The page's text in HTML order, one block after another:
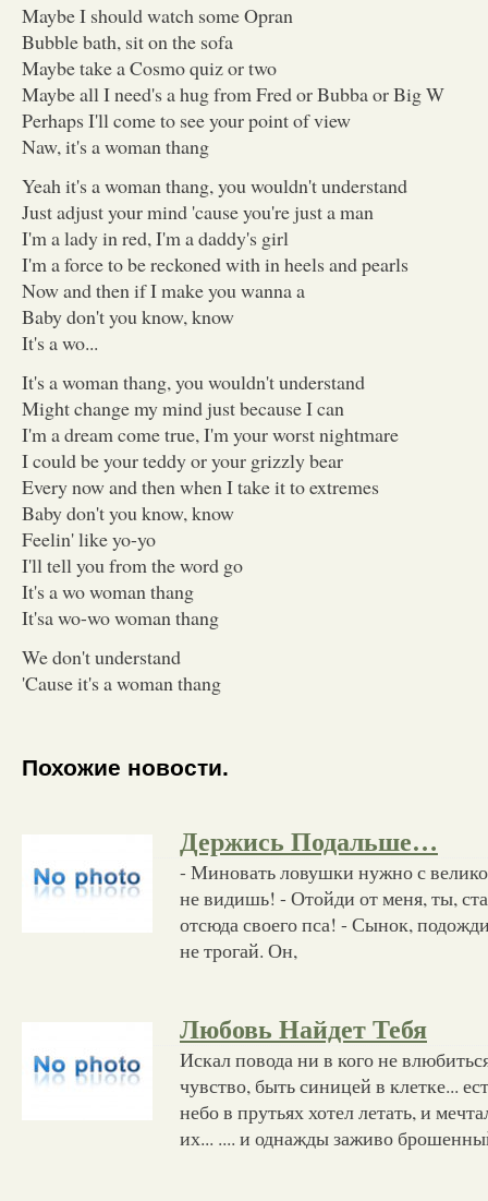
Maybe I should watch some Opran
Bubble bath, sit on the sofa
Maybe take a Cosmo quiz or two
Maybe all I need's a hug from Fred or Bubba or Big W
Perhaps I'll come to see your point of view
Naw, it's a woman thang
Yeah it's a woman thang, you wouldn't understand
Just adjust your mind 'cause you're just a man
I'm a lady in red, I'm a daddy's girl
I'm a force to be reckoned with in heels and pearls
Now and then if I make you wanna a
Baby don't you know, know
It's a wo...
It's a woman thang, you wouldn't understand
Might change my mind just because I can
I'm a dream come true, I'm your worst nightmare
I could be your teddy or your grizzly bear
Every now and then when I take it to extremes
Baby don't you know, know
Feelin' like yo-yo
I'll tell you from the word go
It's a wo woman thang
It'sa wo-wo woman thang
We don't understand
'Cause it's a woman thang
Похожие новости.
Держись Подальше…
- Миновать ловушки нужно с
не видишь! - Отойди от меня, ты,
отсюда своего пса! - Сынок,
не трогай. Он,
Любовь Найдет Тебя
Искал повода ни в кого не
чувство, быть синицей в клетке...
небо в прутьях хотел летать, и
их... .... и однажды заживо